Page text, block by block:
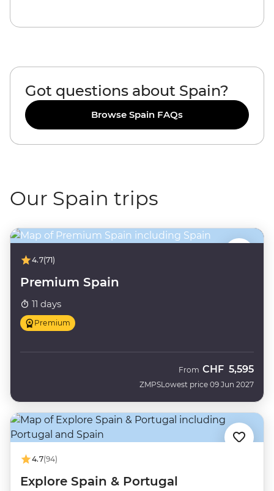
Got questions about Spain?
Browse Spain FAQs
Our Spain trips
4.7(71)
Premium Spain
11 days
Premium
ZMPS
From CHF 5,595
Lowest price 09 Jun 2027
4.7(94)
Explore Spain & Portugal